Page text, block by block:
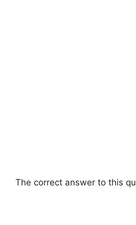
The correct answer to this